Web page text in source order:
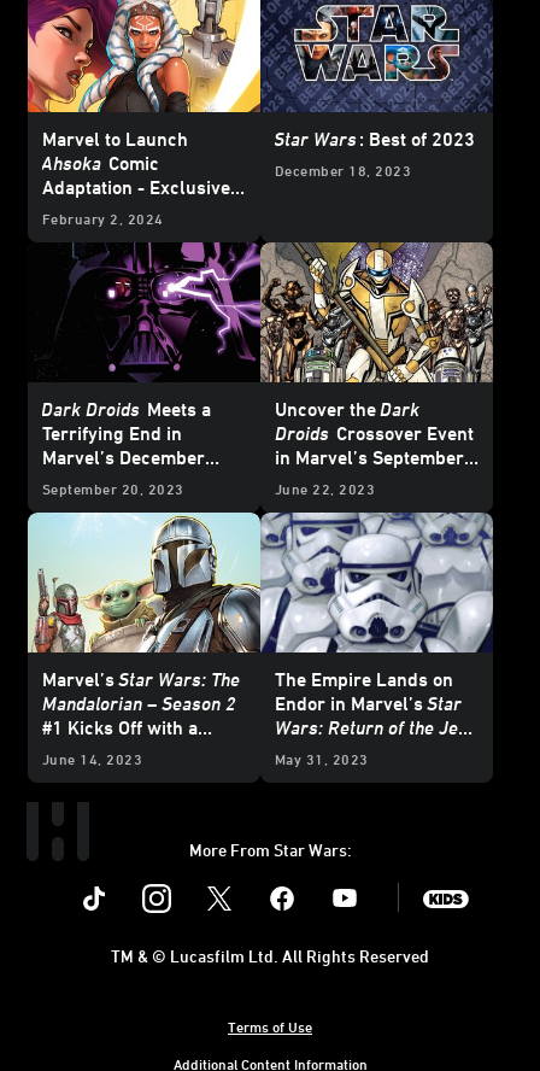
Marvel to Launch
Ahsoka Comic
Adaptation - Exclusive
Reveal
February 2, 2024
Star Wars: Best of 2023
December 18, 2023
Dark Droids Meets a
Terrifying End in
Marvel’s December
2023
Star WarsComics
September 20, 2023
Uncover theDark
Droids Crossover Event
in Marvel’s September
2023Star Wars
June 22, 2023
Marvel’sStar Wars: The
Mandalorian – Season 2
#1 Kicks Off with a
Brawl — Exclusive
June 14, 2023
The Empire Lands on
Endor in Marvel’sStar
Wars: Return of the Jedi
- The Empire
May 31, 2023
More From Star Wars:
Instagram Youtube
Terms of Use
Additional Content Information
TM & © Lucasfilm Ltd. All Rights Reserved